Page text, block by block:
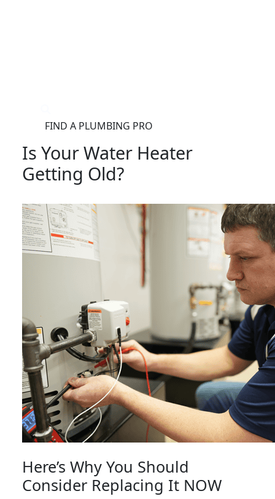
FIND A PLUMBING PRO
Is Your Water Heater
Getting Old?
Here’s Why You Should
Consider Replacing It NOW